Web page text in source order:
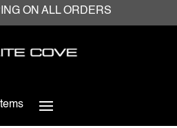
ON ALL ORDERS